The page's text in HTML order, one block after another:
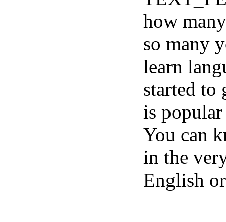
how
so many
learn
started to
is
You can
in the
English